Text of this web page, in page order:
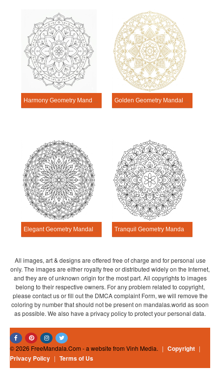
Harmony Geometry Mandala Exercise Golden Geometry Mandala Exercise
Elegant Geometry Mandala Exercise Tranquil Geometry Mandala Exercise
All images, art & designs are offered free of charge and for personal use
only. The images are either royalty free or distributed widely on the Internet,
and they are of unknown origin for the most part. All copyrights to images
belong to their respective owners. For any problem related to copyright,
please contact us or fill out the DMCA complaint Form, we will remove the
coloring by number that should not be present on mandalas.world as soon
as possible. We also have a privacy policy to protect your personal data.
© 2026 FreeMandala.Com - a website from Vinh Media. | Copyright |
Privacy Policy | Terms of Us